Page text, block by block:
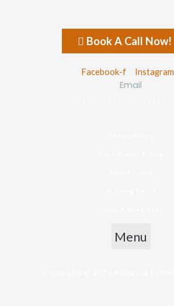
Book A Call Now!
Facebook-f Instagram
Email
Menu